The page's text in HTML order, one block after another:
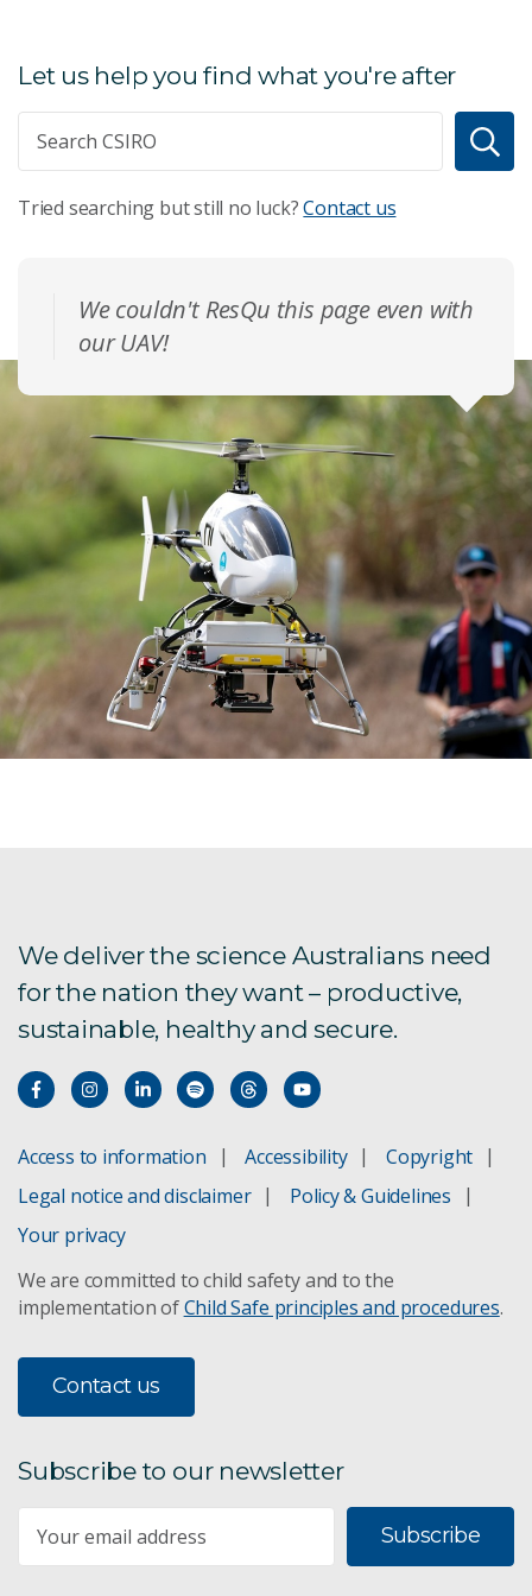
Let us help you find what you're after
Tried searching but still no luck?Contact us
We couldn't ResQu this page even with
our UAV!
We deliver the science Australians need
for the nation they want – productive,
sustainable, healthy and secure.
Access to information Accessibility
Copyright
Legal notice and disclaimer
Policy & Guidelines
Your privacy
We are committed to child safety and to the
implementation ofChild Safe principles and procedures.
Contact us
Subscribe to our newsletter
Subscribe